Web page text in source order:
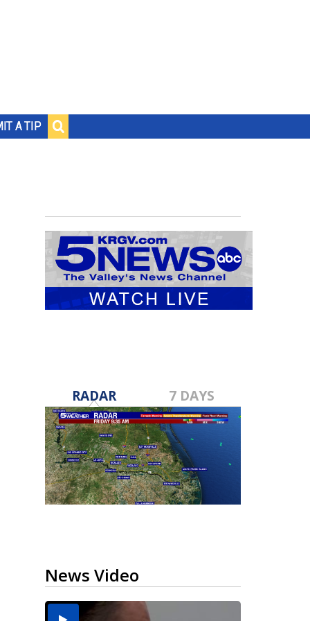
A TIP
RADAR 7 DAYS
News Video